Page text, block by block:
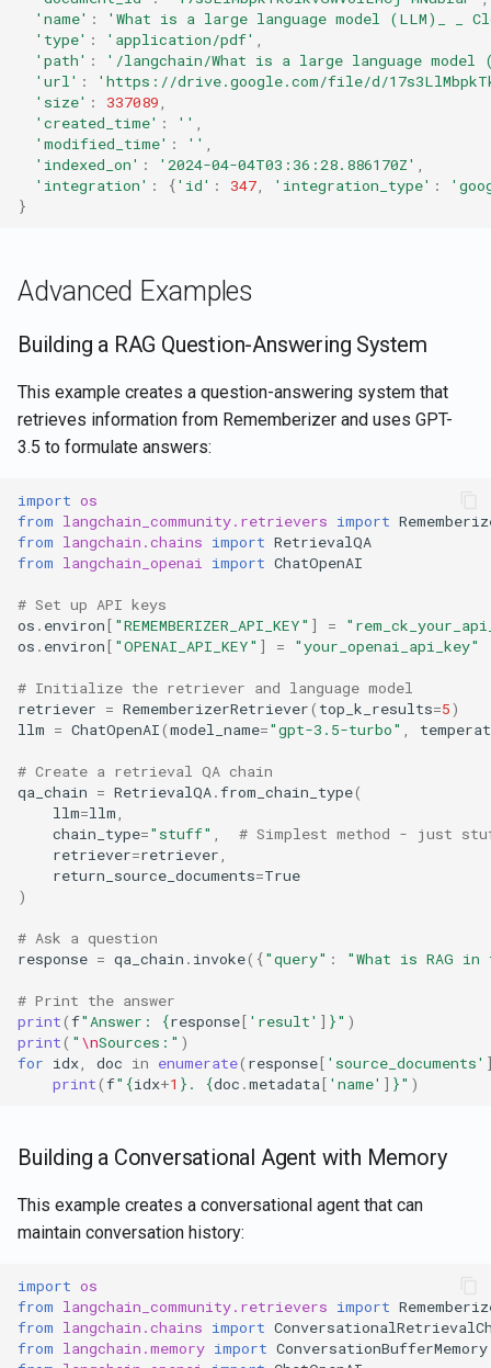
'name' :
'What is a large language model (LLM)_ _
'type' : 'application/pdf'
'path' :
'/langchain/What is a large language
'url' :
'https://drive.google.com/file/d/
'size' : 337089
'created_time' : ''
'modified_time' : ''
'indexed_on' : '2024-04-04T03:36:28.886170Z'
'integration' : {'id' : 347 'integration_type' :
}
Advanced Examples
Building a RAG Question-Answering System
This example creates a question-answering system that
retrieves information from Rememberizer and uses GPT-
3.5 to formulate answers:
import os
from langchain_community.retrievers import
from langchain.chains import RetrievalQA
from langchain_openai import ChatOpenAI
# Set up API keys
os . environ[ "REMEMBERIZER_API_KEY" ] =
os . environ[ "OPENAI_API_KEY" ] = "your_openai_api_key"
# Initialize the retriever and language model
retriever = RememberizerRetriever( top_k_results=5)
llm = ChatOpenAI(model_name="gpt-3.5-turbo"
# Create a retrieval QA chain
qa_chain = RetrievalQA.from_chain_type(
llm=llm
chain_type="stuff"
# Simplest method - just
retriever=retriever
return_source_documents=True
)
# Ask a question
response = qa_chain . invoke({"query" : "What is RAG
# Print the answer
print(f"Answer: {response[ 'result' ] }" )
print( " \nSources:" )
for idx doc in enumerate( response[ 'source_documents'
print(f" {idx+1 } . {doc .metadata[ 'name' ] }" )
Building a Conversational Agent with Memory
This example creates a conversational agent that can
maintain conversation history:
import os
from langchain_community.retrievers import
from langchain.chains import
from langchain.memory import ConversationBufferMemory